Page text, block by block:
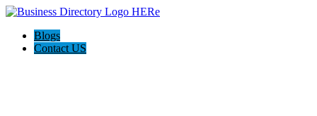
Blogs
Contact US